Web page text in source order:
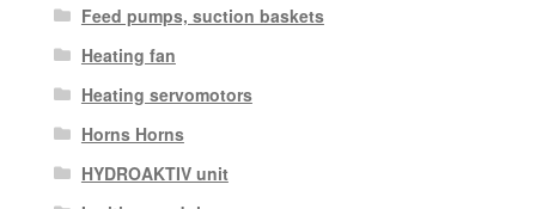
Feed pumps, suction baskets
Heating fan
Heating servomotors
Horns Horns
HYDROAKTIV unit